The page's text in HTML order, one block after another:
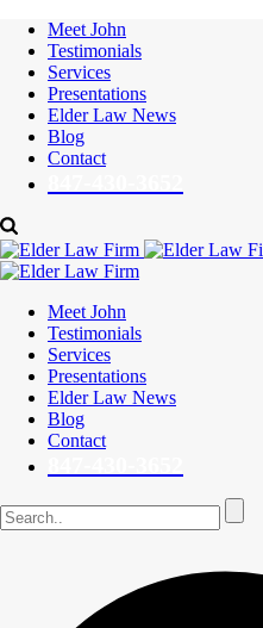
Meet John
Testimonials
Services
Presentations
Elder Law News
Blog
Contact
Meet John
Testimonials
Services
Presentations
Elder Law News
Blog
Contact